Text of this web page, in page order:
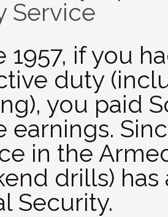
Service
1957, if you
duty
you paid
earnings.
in the
drills)
Security.